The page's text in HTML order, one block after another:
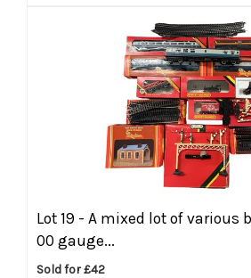
Lot 19 - A mixed lot of various
00 gauge...
Sold for £42